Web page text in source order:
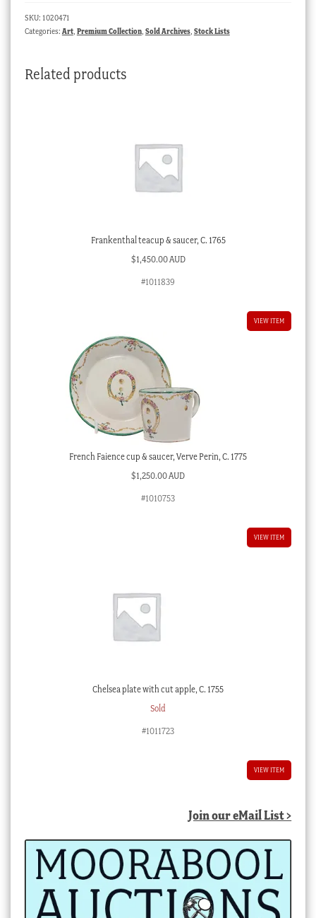
SKU: 1020471
Categories: Art, Premium Collection, Sold Archives, Stock Lists
Related products
Frankenthal teacup & saucer, C. 1765
$1,450.00 AUD
#1011839
VIEW ITEM
French Faience cup & saucer, Verve Perin, C. 1775
$1,250.00 AUD
#1010753
VIEW ITEM
Chelsea plate with cut apple, C. 1755
Sold
#1011723
VIEW ITEM
Join our eMail List >